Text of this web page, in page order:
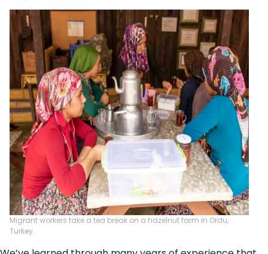
Migrant workers take a tea break on a hazelnut farm in Ordu,
Turkey.